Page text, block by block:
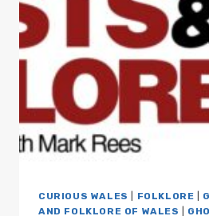
DOG
AND
THE
VICTORIAN
PARANORMAL
HOAXERS:
GHOSTS
AND
FOLKLORE
WITH
MARK
CURIOUS WALES FOLKLORE
AND FOLKLORE OF WALES